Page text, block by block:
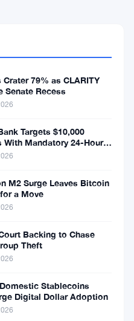
Crater 79% as CLARITY
Senate Recess
Targets $10,000
With Mandatory 24-Hour
M2 Surge Leaves Bitcoin
a Move
Backing to Chase
Theft
Domestic Stablecoins
Digital Dollar Adoption